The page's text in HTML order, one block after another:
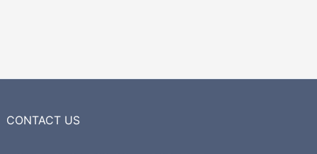
CONTACT US